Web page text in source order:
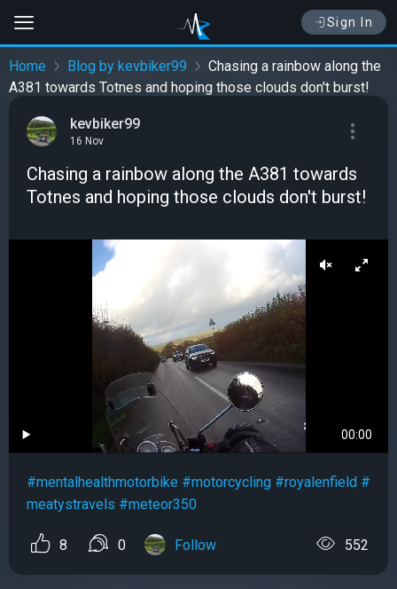
Sign In
Home Blog by kevbiker99
Chasing a rainbow along the
A381 towards Totnes and hoping those clouds don't burst!
kevbiker99
16 Nov
Chasing a rainbow along the A381 towards
Totnes and hoping those clouds don't burst!
00:00
#mentalhealthmotorbike #motorcycling #royalenfield #
meatystravels #meteor350
8 0 Follow 552